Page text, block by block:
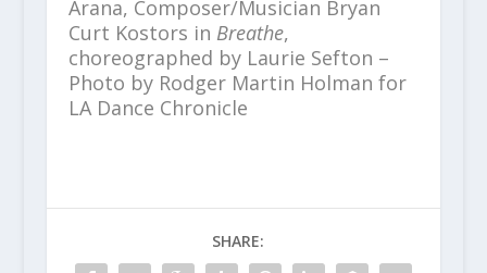
Arana, Composer/Musician Bryan
Curt Kostors in Breathe,
choreographed by Laurie Sefton –
Photo by Rodger Martin Holman for
LA Dance Chronicle
SHARE: